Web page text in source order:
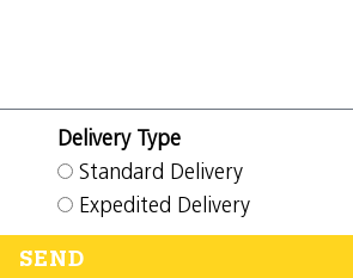
Delivery Type
Standard Delivery
Expedited Delivery
SEND